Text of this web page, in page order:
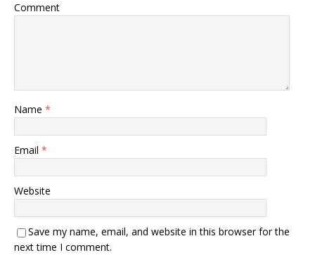
Comment
Name *
Email *
Website
Save my name, email, and website in this browser for the
next time I comment.